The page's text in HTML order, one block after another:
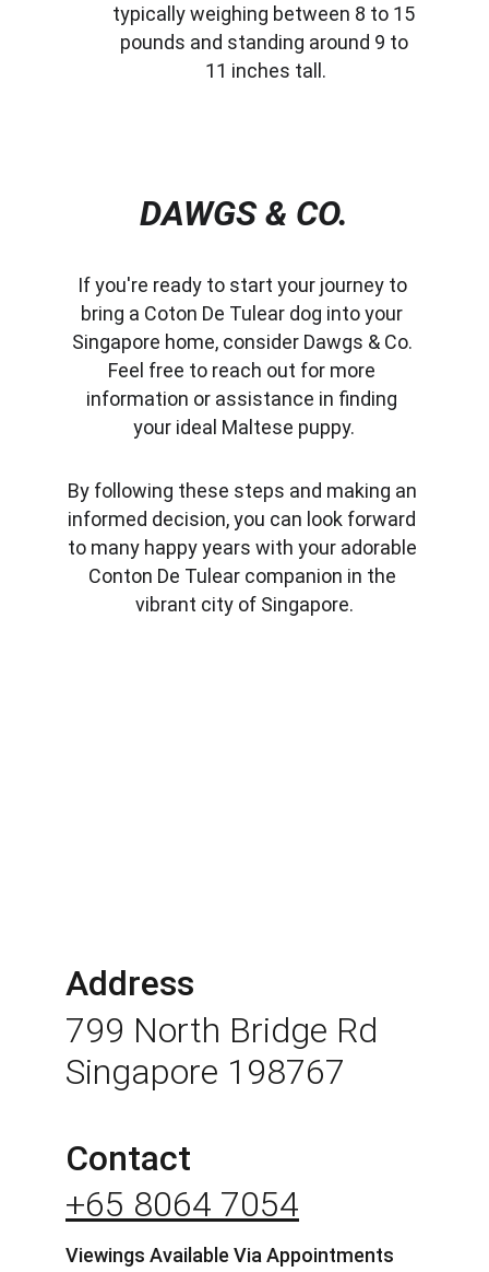
typically weighing between 8 to 15
pounds and standing around 9 to
11 inches tall.
DAWGS & CO.
If you're ready to start your journey to
bring a Coton De Tulear dog into your
Singapore home, consider Dawgs & Co.
Feel free to reach out for more
information or assistance in finding
your ideal Maltese puppy.
By following these steps and making an
informed decision, you can look forward
to many happy years with your adorable
Conton De Tulear companion in the
vibrant city of Singapore.
Address
799 North Bridge Rd
Singapore 198767
Contact
+65 8064 7054
Viewings Available Via Appointments